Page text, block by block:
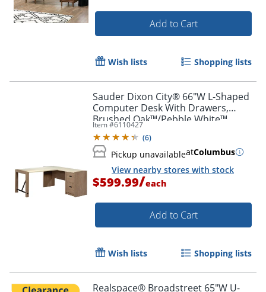
Add to Cart
Wish lists Shopping lists
Sauder Dixon City® 66"W L-Shaped
Computer Desk With Drawers,
Brushed Oak™/Pebble White™
Item #6110427
(6)
Pickup unavailableatColumbus
View nearby stores with stock
$599.99/each
Add to Cart
Wish lists Shopping lists
Realspace® Broadstreet 65"W U-